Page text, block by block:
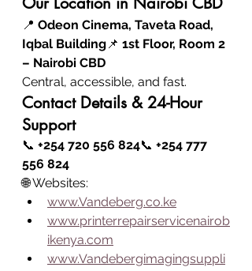
📍 Odeon Cinema, Taveta Road,
Iqbal Building 📌 1st Floor, Room 2
– Nairobi CBD
Central, accessible, and fast.
Contact Details & 24-Hour
Support
📞 +254 720 556 824📞 +254 777
556 824
🌐 Websites:
www.Vandeberg.co.ke
www.printerrepairservicenairob
ikenya.com
www.Vandebergimagingsuppli